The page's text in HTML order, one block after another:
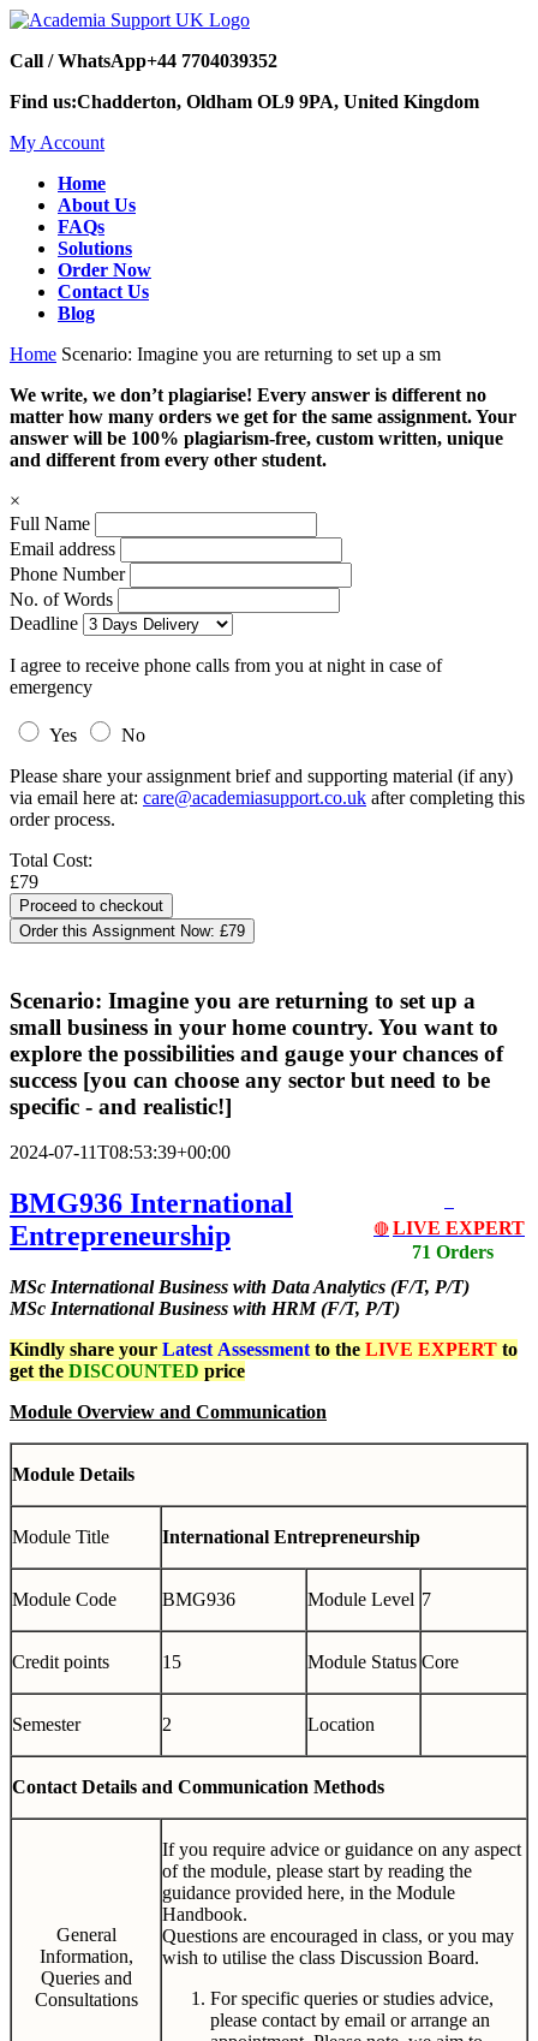
Call / WhatsApp+44 7704039352
Find us:Chadderton, Oldham OL9 9PA, United Kingdom
My Account
Home
About Us
FAQs
Solutions
Order Now
Contact Us
Blog
Home Scenario: Imagine you are returning to set up a sm
We write, we don’t plagiarise! Every answer is different no
matter how many orders we get for the same assignment. Your
answer will be 100% plagiarism-free, custom written, unique
and different from every other student.
×
Full Name
Email address
Phone Number
No. of Words
Deadline
I agree to receive phone calls from you at night in case of
emergency
Yes
No
Please share your assignment brief and supporting material (if any)
via email here at: care@academiasupport.co.uk after completing this
order process.
Total Cost:
£79
Order this Assignment Now: £79
Scenario: Imagine you are returning to set up a
small business in your home country. You want to
explore the possibilities and gauge your chances of
success [you can choose any sector but need to be
specific - and realistic!]
2024-07-11T08:53:39+00:00
🔴 LIVE EXPERT
71 Orders
BMG936 International
Entrepreneurship
MSc International Business with Data Analytics (F/T, P/T)
MSc International Business with HRM (F/T, P/T)
Kindly share your Latest Assessment to the LIVE EXPERT to
get the DISCOUNTED price
Module Overview and Communication
Module Details
Module Title International Entrepreneurship
Module Code BMG936 Module Level 7
Credit points 15 Module Status Core
Semester 2 Location
Contact Details and Communication Methods
General
Information,
Queries and
Consultations
If you require advice or guidance on any aspect
of the module, please start by reading the
guidance provided here, in the Module
Handbook.
Questions are encouraged in class, or you may
wish to utilise the class Discussion Board.
For specific queries or studies advice,
please contact by email or arrange an